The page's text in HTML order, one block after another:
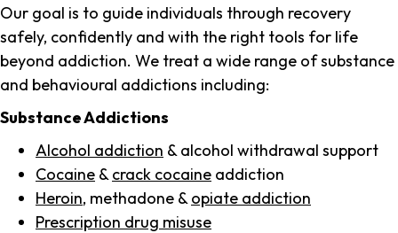
Our goal is to guide individuals through recovery
safely, confidently and with the right tools for life
beyond addiction. We treat a wide range of substance
and behavioural addictions including:
Substance Addictions
Alcohol addiction & alcohol withdrawal support
Cocaine & crack cocaine addiction
Heroin, methadone & opiate addiction
Prescription drug misuse